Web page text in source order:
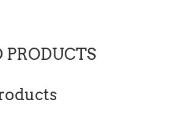
PRODUCTS